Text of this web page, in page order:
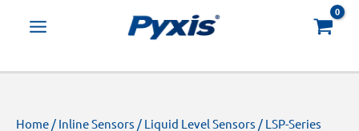
Home / Inline Sensors / Liquid Level Sensors / LSP-Series
search